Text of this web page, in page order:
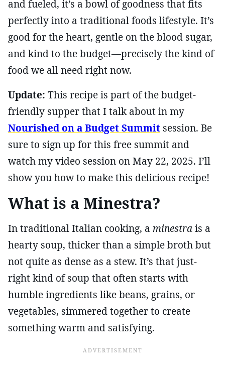
and fueled, it’s a bowl of goodness that fits
perfectly into a traditional foods lifestyle. It’s
good for the heart, gentle on the blood sugar,
and kind to the budget—precisely the kind of
food we all need right now.
Update: This recipe is part of the budget-
friendly supper that I talk about in my
Nourished on a Budget Summit session. Be
sure to sign up for this free summit and
watch my video session on May 22, 2025. I’ll
show you how to make this delicious recipe!
What is a Minestra?
In traditional Italian cooking, a minestrais a
hearty soup, thicker than a simple broth but
not quite as dense as a stew. It’s that just-
right kind of soup that often starts with
humble ingredients like beans, grains, or
vegetables, simmered together to create
something warm and satisfying.